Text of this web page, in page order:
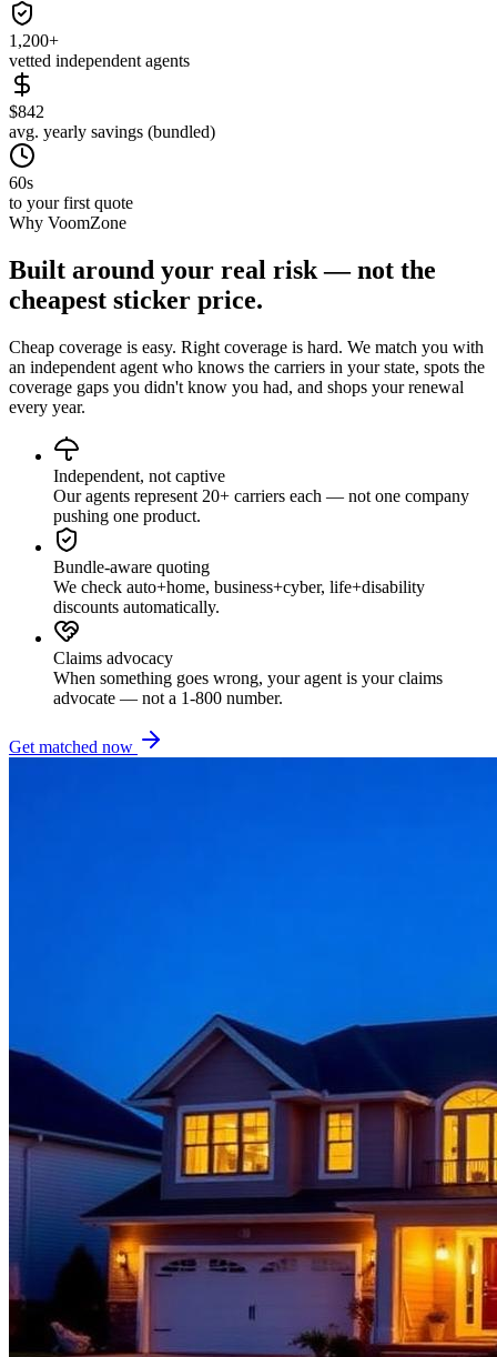
1,200+
vetted independent agents
$842
avg. yearly savings (bundled)
60s
to your first quote
Why VoomZone
Built around your real risk — not the
cheapest sticker price.
Cheap coverage is easy. Right coverage is hard. We match you with
an independent agent who knows the carriers in your state, spots the
coverage gaps you didn't know you had, and shops your renewal
every year.
Independent, not captive
Our agents represent 20+ carriers each — not one company
pushing one product.
Bundle-aware quoting
We check auto+home, business+cyber, life+disability
discounts automatically.
Claims advocacy
When something goes wrong, your agent is your claims
advocate — not a 1-800 number.
Get matched now